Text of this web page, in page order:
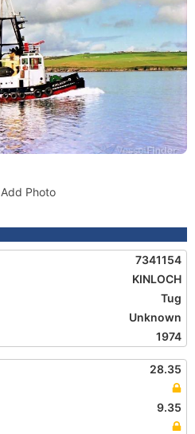
Add Photo
7341154
KINLOCH
Tug
Unknown
1974
28.35
9.35